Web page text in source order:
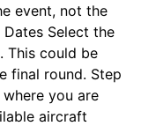
event, not the
Dates Select the
This could be
final round. Step
you are
aircraft